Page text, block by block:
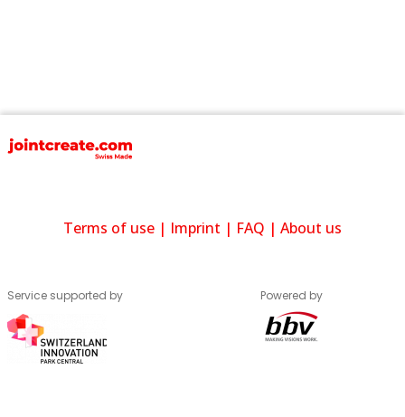
Terms of use | Imprint | FAQ | About us
Service supported by Powered by